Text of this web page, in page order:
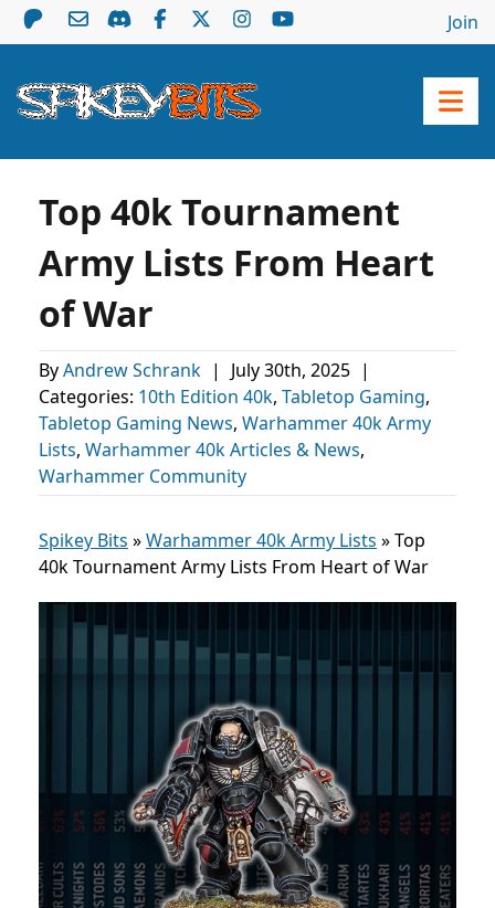
Join
Top 40k Tournament
Army Lists From Heart
of War
ByAndrew Schrank | July 30th, 2025 |
Categories: 10th Edition 40k, Tabletop Gaming,
Tabletop Gaming News, Warhammer 40k Army
Lists, Warhammer 40k Articles & News,
Warhammer Community
Spikey Bits »Warhammer 40k Army Lists »Top
40k Tournament Army Lists From Heart of War